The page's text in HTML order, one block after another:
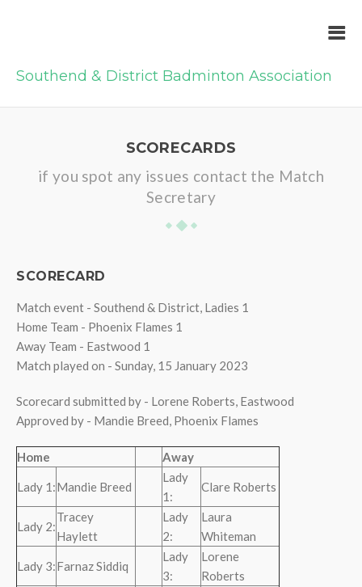
Southend & District Badminton Association
SCORECARDS
if you spot any issues contact the Match
Secretary
SCORECARD
Match event - Southend & District, Ladies 1
Home Team - Phoenix Flames 1
Away Team - Eastwood 1
Match played on - Sunday, 15 January 2023
Scorecard submitted by - Lorene Roberts, Eastwood
Approved by - Mandie Breed, Phoenix Flames
Home Away
Lady 1:Mandie Breed
Lady
1:
Clare Roberts
Lady 2:
Tracey
Haylett
Lady
2:
Laura
Whiteman
Lady 3:Farnaz Siddiq
Lady
3:
Lorene
Roberts